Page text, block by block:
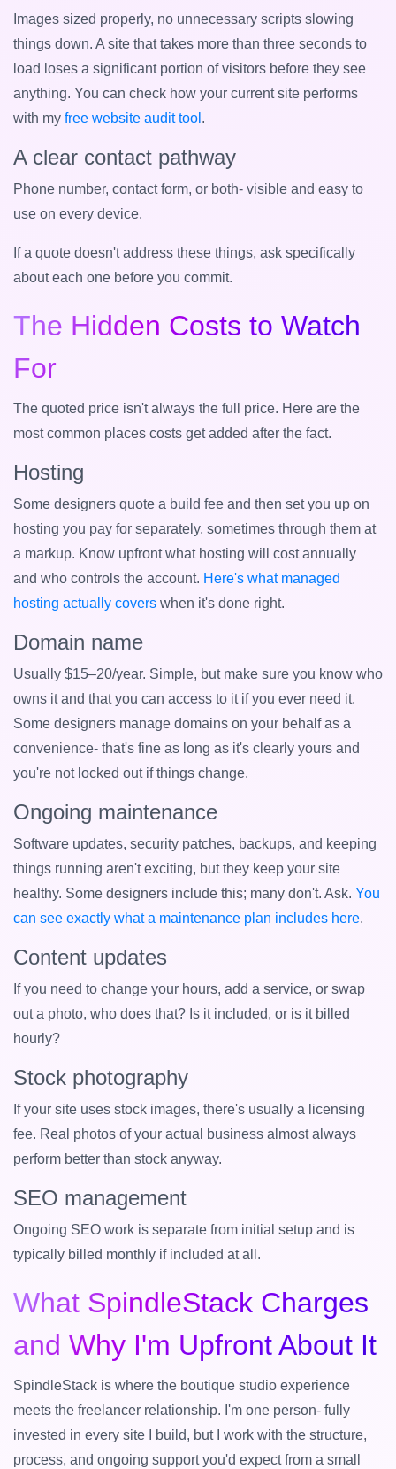
Images sized properly, no unnecessary scripts slowing
things down. A site that takes more than three seconds to
load loses a significant portion of visitors before they see
anything. You can check how your current site performs
with my free website audit tool .
A clear contact pathway
Phone number, contact form, or both- visible and easy to
use on every device.
If a quote doesn't address these things, ask specifically
about each one before you commit.
The Hidden Costs to Watch
For
The quoted price isn't always the full price. Here are the
most common places costs get added after the fact.
Hosting
Some designers quote a build fee and then set you up on
hosting you pay for separately, sometimes through them at
a markup. Know upfront what hosting will cost annually
and who controls the account. Here's what managed
hosting actually covers when it's done right.
Domain name
Usually $15–20/year. Simple, but make sure you know who
owns it and that you can access to it if you ever need it.
Some designers manage domains on your behalf as a
convenience- that's fine as long as it's clearly yours and
you're not locked out if things change.
Ongoing maintenance
Software updates, security patches, backups, and keeping
things running aren't exciting, but they keep your site
healthy. Some designers include this; many don't. Ask. You
can see exactly what a maintenance plan includes here.
Content updates
If you need to change your hours, add a service, or swap
out a photo, who does that? Is it included, or is it billed
hourly?
Stock photography
If your site uses stock images, there's usually a licensing
fee. Real photos of your actual business almost always
perform better than stock anyway.
SEO management
Ongoing SEO work is separate from initial setup and is
typically billed monthly if included at all.
What SpindleStack Charges
and Why I'm Upfront About It
SpindleStack is where the boutique studio experience
meets the freelancer relationship. I'm one person- fully
invested in every site I build, but I work with the structure,
process, and ongoing support you'd expect from a small